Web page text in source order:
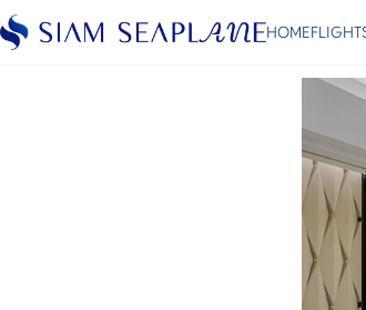
ESC
Charter
HOME